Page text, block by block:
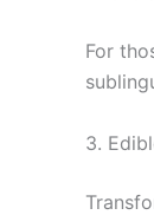
For
3.